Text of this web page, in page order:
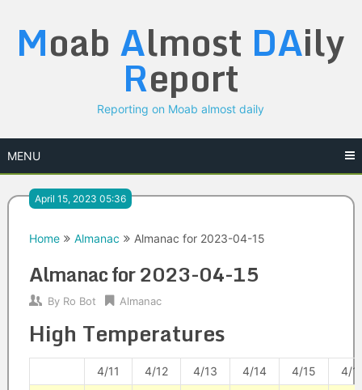
content
Moab Almost DAily
Report
Reporting on Moab almost daily
MENU
April 15, 2023 05:36
Home Almanac Almanac for 2023-04-15
Almanac for 2023-04-15
By Ro Bot Almanac
High Temperatures
4/11 4/12 4/13 4/14 4/15
4/